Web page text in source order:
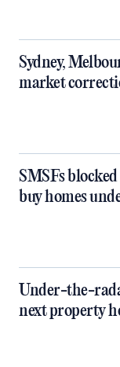
Sydney,
market
SMSFs
buy homes
Under-the-
next property